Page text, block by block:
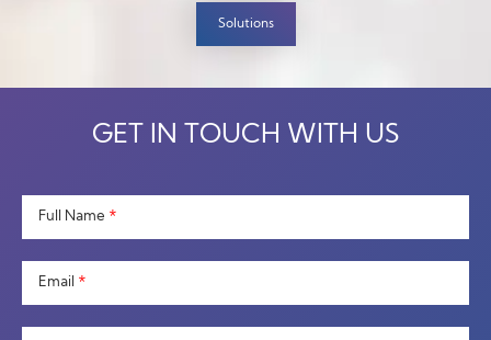
Solutions
GET IN TOUCH WITH US
Full Name *
Email *